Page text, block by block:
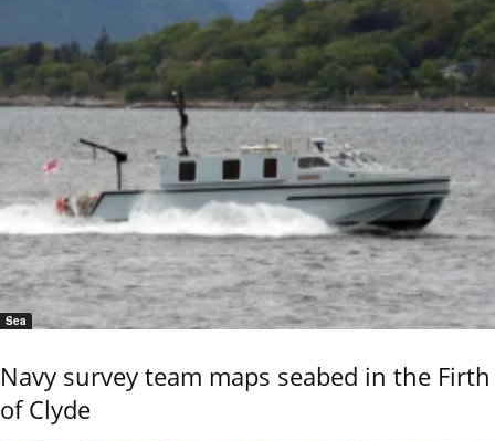
Sea
Navy survey team maps seabed in the Firth
of Clyde